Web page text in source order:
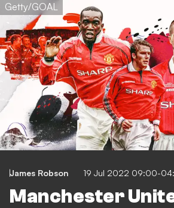
Getty/GOAL
James Robson 19 Jul 2022 09:00-
Manchester